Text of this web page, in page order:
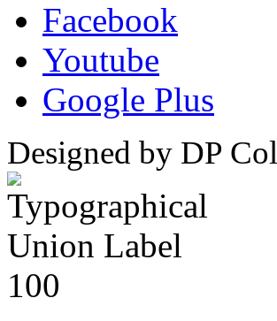
Facebook
Youtube
Google Plus
Designed by DP